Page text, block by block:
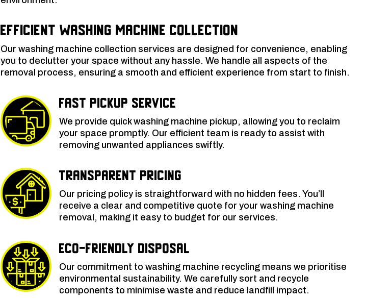
Efficient Washing Machine Collection
Our washing machine collection services are designed for convenience, enabling
you to declutter your space without any hassle. We handle all aspects of the
removal process, ensuring a smooth and efficient experience from start to finish.
Fast Pickup Service
We provide quick washing machine pickup, allowing you to reclaim
your space promptly. Our efficient team is ready to assist with
removing unwanted appliances swiftly.
Transparent Pricing
Our pricing policy is straightforward with no hidden fees. You’ll
receive a clear and competitive quote for your washing machine
removal, making it easy to budget for our services.
Eco-Friendly Disposal
Our commitment to washing machine recycling means we prioritise
environmental sustainability. We carefully sort and recycle
components to minimise waste and reduce landfill impact.